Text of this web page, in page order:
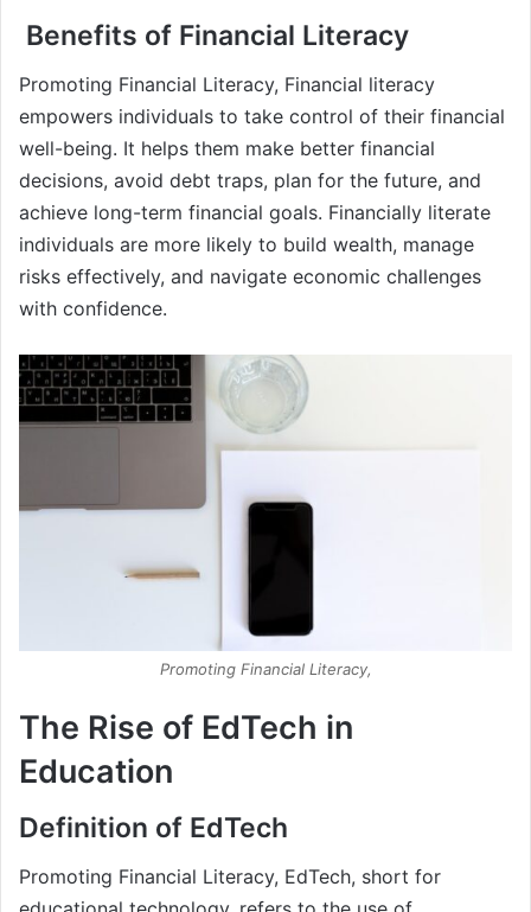
Benefits of Financial Literacy
Promoting Financial Literacy, Financial literacy
empowers individuals to take control of their financial
well-being. It helps them make better financial
decisions, avoid debt traps, plan for the future, and
achieve long-term financial goals. Financially literate
individuals are more likely to build wealth, manage
risks effectively, and navigate economic challenges
with confidence.
Promoting Financial Literacy,
The Rise of EdTech in
Education
Definition of EdTech
Promoting Financial Literacy, EdTech, short for